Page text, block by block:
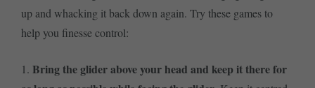
up and whacking it back down again. Try these games to
help you finesse control:
1. Bring the glider above your head and keep it there for